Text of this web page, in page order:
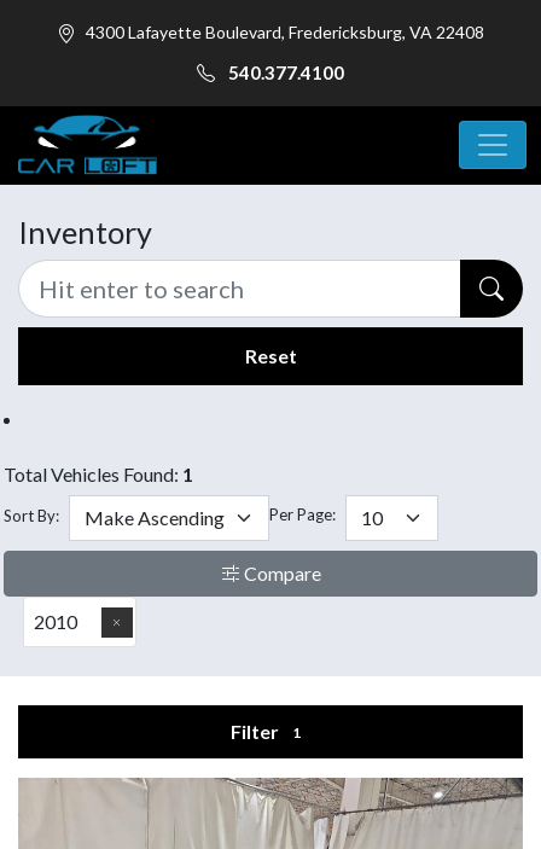
4300 Lafayette Boulevard, Fredericksburg, VA 22408
540.377.4100
Inventory
Reset
Total Vehicles Found: 1
Sort By: Per Page:
Compare
2010
Filter 1